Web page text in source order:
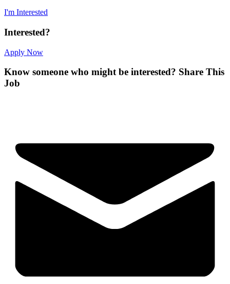
I'm Interested
Interested?
Apply Now
Know someone who might be interested? Share This
Job